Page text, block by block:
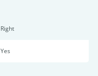
Right
Yes